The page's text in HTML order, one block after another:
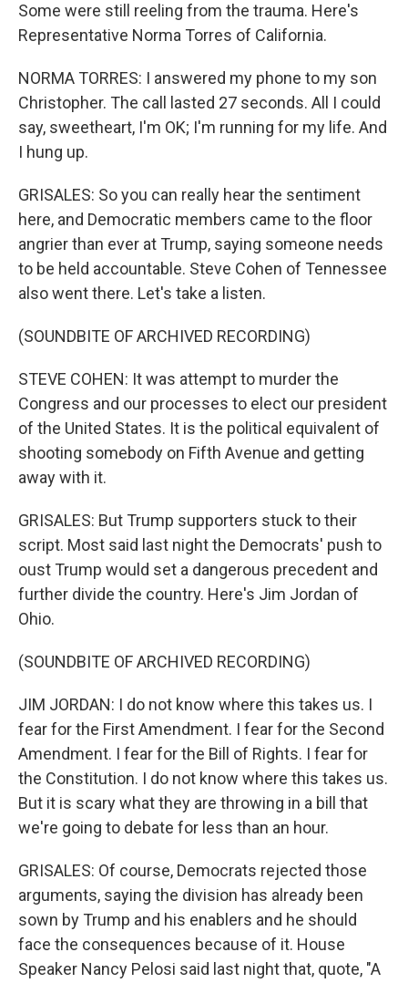
Some were still reeling from the trauma. Here's
Representative Norma Torres of California.
NORMA TORRES: I answered my phone to my son
Christopher. The call lasted 27 seconds. All I could
say, sweetheart, I'm OK; I'm running for my life. And
I hung up.
GRISALES: So you can really hear the sentiment
here, and Democratic members came to the floor
angrier than ever at Trump, saying someone needs
to be held accountable. Steve Cohen of Tennessee
also went there. Let's take a listen.
(SOUNDBITE OF ARCHIVED RECORDING)
STEVE COHEN: It was attempt to murder the
Congress and our processes to elect our president
of the United States. It is the political equivalent of
shooting somebody on Fifth Avenue and getting
away with it.
GRISALES: But Trump supporters stuck to their
script. Most said last night the Democrats' push to
oust Trump would set a dangerous precedent and
further divide the country. Here's Jim Jordan of
Ohio.
(SOUNDBITE OF ARCHIVED RECORDING)
JIM JORDAN: I do not know where this takes us. I
fear for the First Amendment. I fear for the Second
Amendment. I fear for the Bill of Rights. I fear for
the Constitution. I do not know where this takes us.
But it is scary what they are throwing in a bill that
we're going to debate for less than an hour.
GRISALES: Of course, Democrats rejected those
arguments, saying the division has already been
sown by Trump and his enablers and he should
face the consequences because of it. House
Speaker Nancy Pelosi said last night that, quote, "A